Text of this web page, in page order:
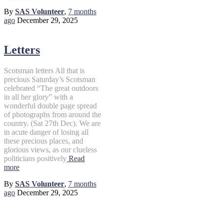
By SAS Volunteer, 7 months
ago December 29, 2025
Letters
Scotsman letters All that is
precious Saturday’s Scotsman
celebrated “The great outdoors
in all her glory” with a
wonderful double page spread
of photographs from around the
country. (Sat 27th Dec). We are
in acute danger of losing all
these precious places, and
glorious views, as our clueless
politicians positively Read
more
By SAS Volunteer, 7 months
ago December 29, 2025